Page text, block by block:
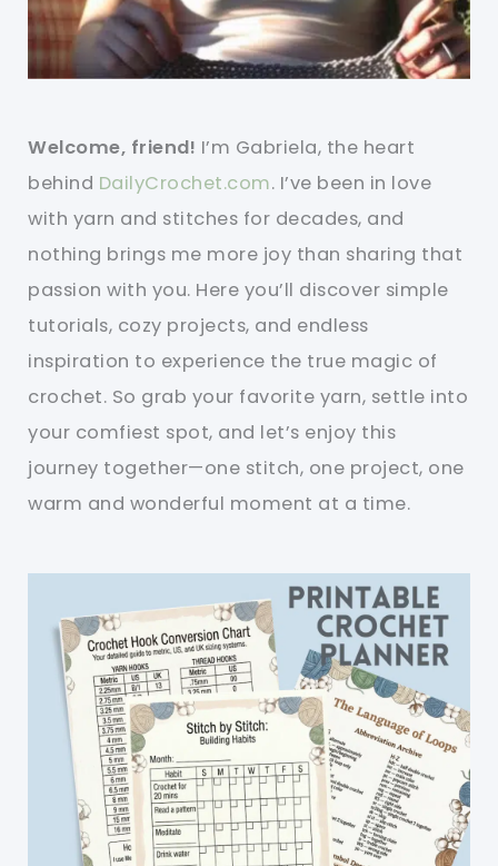
Welcome, friend! I’m Gabriela, the heart
behind DailyCrochet.com. I’ve been in love
with yarn and stitches for decades, and
nothing brings me more joy than sharing that
passion with you. Here you’ll discover simple
tutorials, cozy projects, and endless
inspiration to experience the true magic of
crochet. So grab your favorite yarn, settle into
your comfiest spot, and let’s enjoy this
journey together—one stitch, one project, one
warm and wonderful moment at a time.